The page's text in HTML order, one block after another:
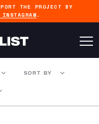
THE PROJECT BY
.
SORT BY